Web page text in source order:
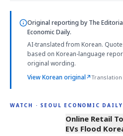
Original reporting by The
Economic Daily.
AI-translated from Korean.
based on Korean-language
original wording.
View Korean original↗Translation
WATCH · SEOUL ECONOMIC DAILY
2:32
Online Retail
EVs Flood